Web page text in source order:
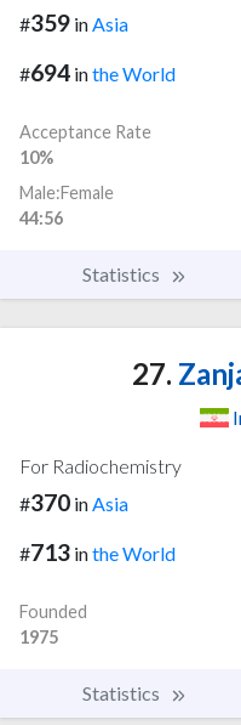
#359 inAsia
#694 inthe World
Acceptance Rate
10%
Male:Female
44:56
Statistics
27.
For Radiochemistry
#370 inAsia
#713 inthe World
Founded
1975
Statistics